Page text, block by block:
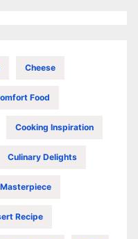
Cheese
Food
Cooking Inspiration
Culinary Delights
Recipe